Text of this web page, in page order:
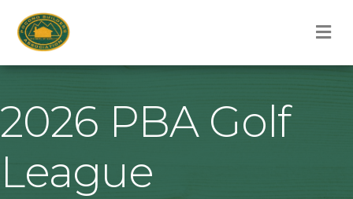
2026 PBA Golf
League